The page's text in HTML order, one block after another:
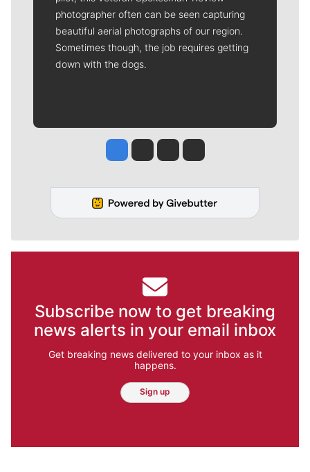
photographer often can be seen capturing
beautiful aerial photographs of our region.
Sometimes though, the job requires getting
down with the dogs.
Jesse Tinsley
Jim Meehan
Molly QuinnRob Curley
Subscribe now to get breaking
news alerts in your email inbox
Get breaking news delivered to your inbox as it
happens.
Sign up